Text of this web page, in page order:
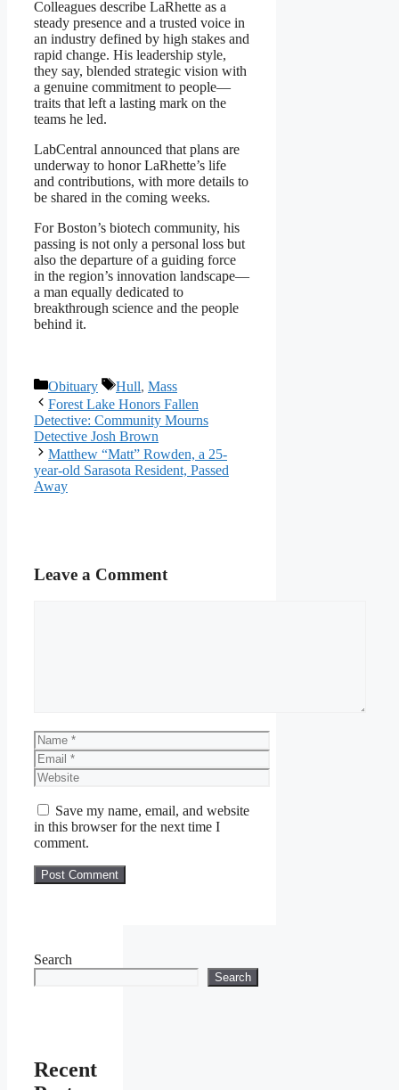
Colleagues describe LaRhette as a
steady presence and a trusted voice in
an industry defined by high stakes and
rapid change. His leadership style,
they say, blended strategic vision with
a genuine commitment to people—
traits that left a lasting mark on the
teams he led.
LabCentral announced that plans are
underway to honor LaRhette’s life
and contributions, with more details to
be shared in the coming weeks.
For Boston’s biotech community, his
passing is not only a personal loss but
also the departure of a guiding force
in the region’s innovation landscape—
a man equally dedicated to
breakthrough science and the people
behind it.
Categories
Obituary Tags
Hull, Mass
Forest Lake Honors Fallen
Detective: Community Mourns
Detective Josh Brown
Matthew “Matt” Rowden, a 25-
year-old Sarasota Resident, Passed
Away
Leave a Comment
Name
Email
Website
Save my name, email, and website
in this browser for the next time I
comment.
Search
Search
Recent